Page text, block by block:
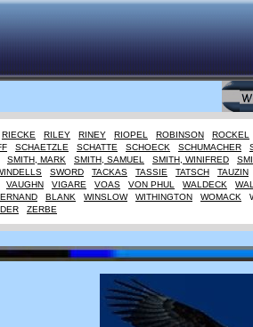
RIECKE RILEY RINEY RIOPEL ROBINSON ROCKEL
SCHAETZLE SCHATTE SCHOECK SCHUMACHER
SMITH, MARK SMITH, SAMUEL SMITH, WINIFRED
SWORD TACKAS TASSIE TATSCH TAUZIN
VAUGHN VIGARE VOAS VON PHUL WALDECK
BLANK WINSLOW WITHINGTON WOMACK
ZERBE